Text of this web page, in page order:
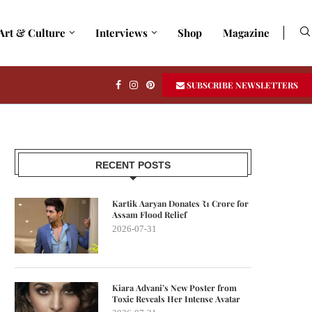
& Culture Interviews Shop Magazine
SUBSCRIBE NEWSLETTERS
RECENT POSTS
Kartik Aaryan Donates ₹1 Crore for
Assam Flood Relief
2026-07-31
Kiara Advani’s New Poster from
Toxic Reveals Her Intense Avatar